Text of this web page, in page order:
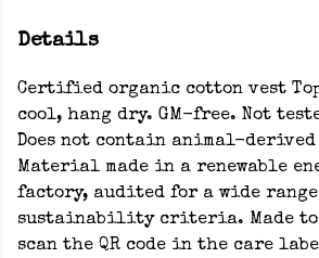
Details
Certified organic cotton vest Top,
cool, hang dry. GM-free. Not
Does not contain animal-
Material made in a renewable
factory, audited for a wide
sustainability criteria. Made to
scan the QR code in the care